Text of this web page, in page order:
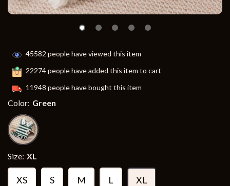
45582 people have viewed this item
22274people have added this item to cart
11948 people have bought this item
Color: Green
Size: XL
XS S M L XL